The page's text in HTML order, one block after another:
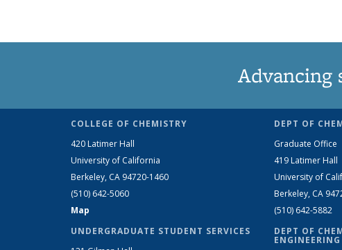
Advancing
COLLEGE OF CHEMISTRY
420 Latimer Hall
University of California
Berkeley, CA 94720-1460
(510) 642-5060
Map
UNDERGRADUATE STUDENT SERVICES
DEPT OF
Graduate Office
419 Latimer Hall
University of
Berkeley, CA
(510) 642-5882
DEPT OF
ENGINEERING